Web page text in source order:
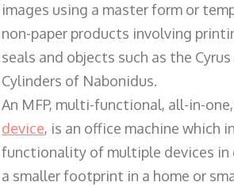
images using a master form or
non-paper products involving
seals and objects such as the
Cylinders of Nabonidus.
An MFP, multi-functional, all-in-
device, is an office machine which
functionality of multiple devices in
a smaller footprint in a home or